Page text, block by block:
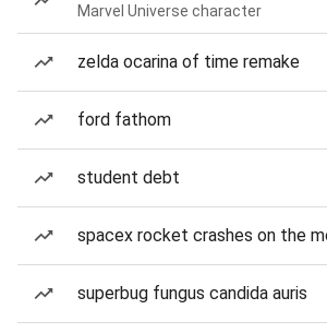
Marvel Universe character
zelda ocarina of time remake
ford fathom
student debt
spacex rocket crashes on the
superbug fungus candida auris